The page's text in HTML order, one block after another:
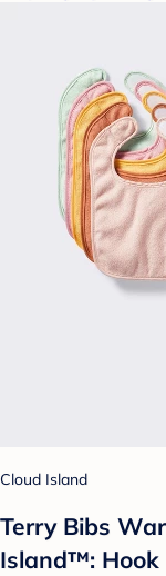
Cloud Island
Terry Bibs
Island™: Hook